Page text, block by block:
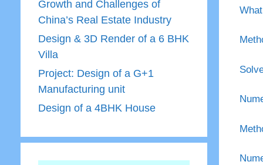
Growth and Challenges of
China’s Real Estate Industry
Design & 3D Render of a 6 BHK
Villa
Project: Design of a G+1
Manufacturing unit
Design of a 4BHK House